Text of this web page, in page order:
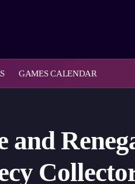
GAMES CALENDAR
and